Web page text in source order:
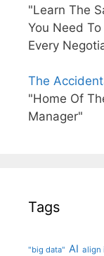
"Learn The
You Need
Every
The
"Home Of
Manager"
Tags
"big data" AI align